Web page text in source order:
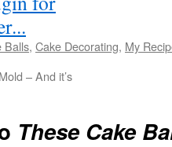
Balls, Cake Decorating, My
– And it’s
These Cake